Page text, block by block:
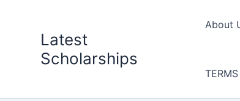
Latest
Scholarships
About